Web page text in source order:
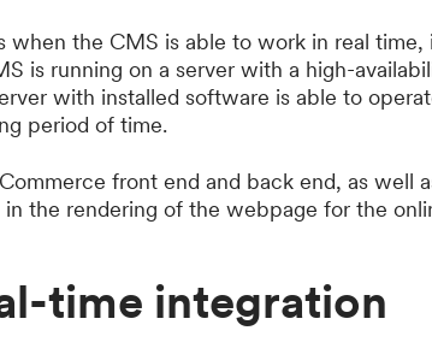
when the CMS is able to work in real time,
is running on a server with a high-
with installed software is able to
period of time.
front end and back end, as well
in the rendering of the webpage for the
time integration